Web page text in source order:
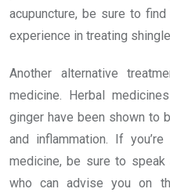
acupuncture, be sure to
experience in treating
Another alternative
medicine. Herbal
ginger have been shown to
and inflammation. If
medicine, be sure to
who can advise you on